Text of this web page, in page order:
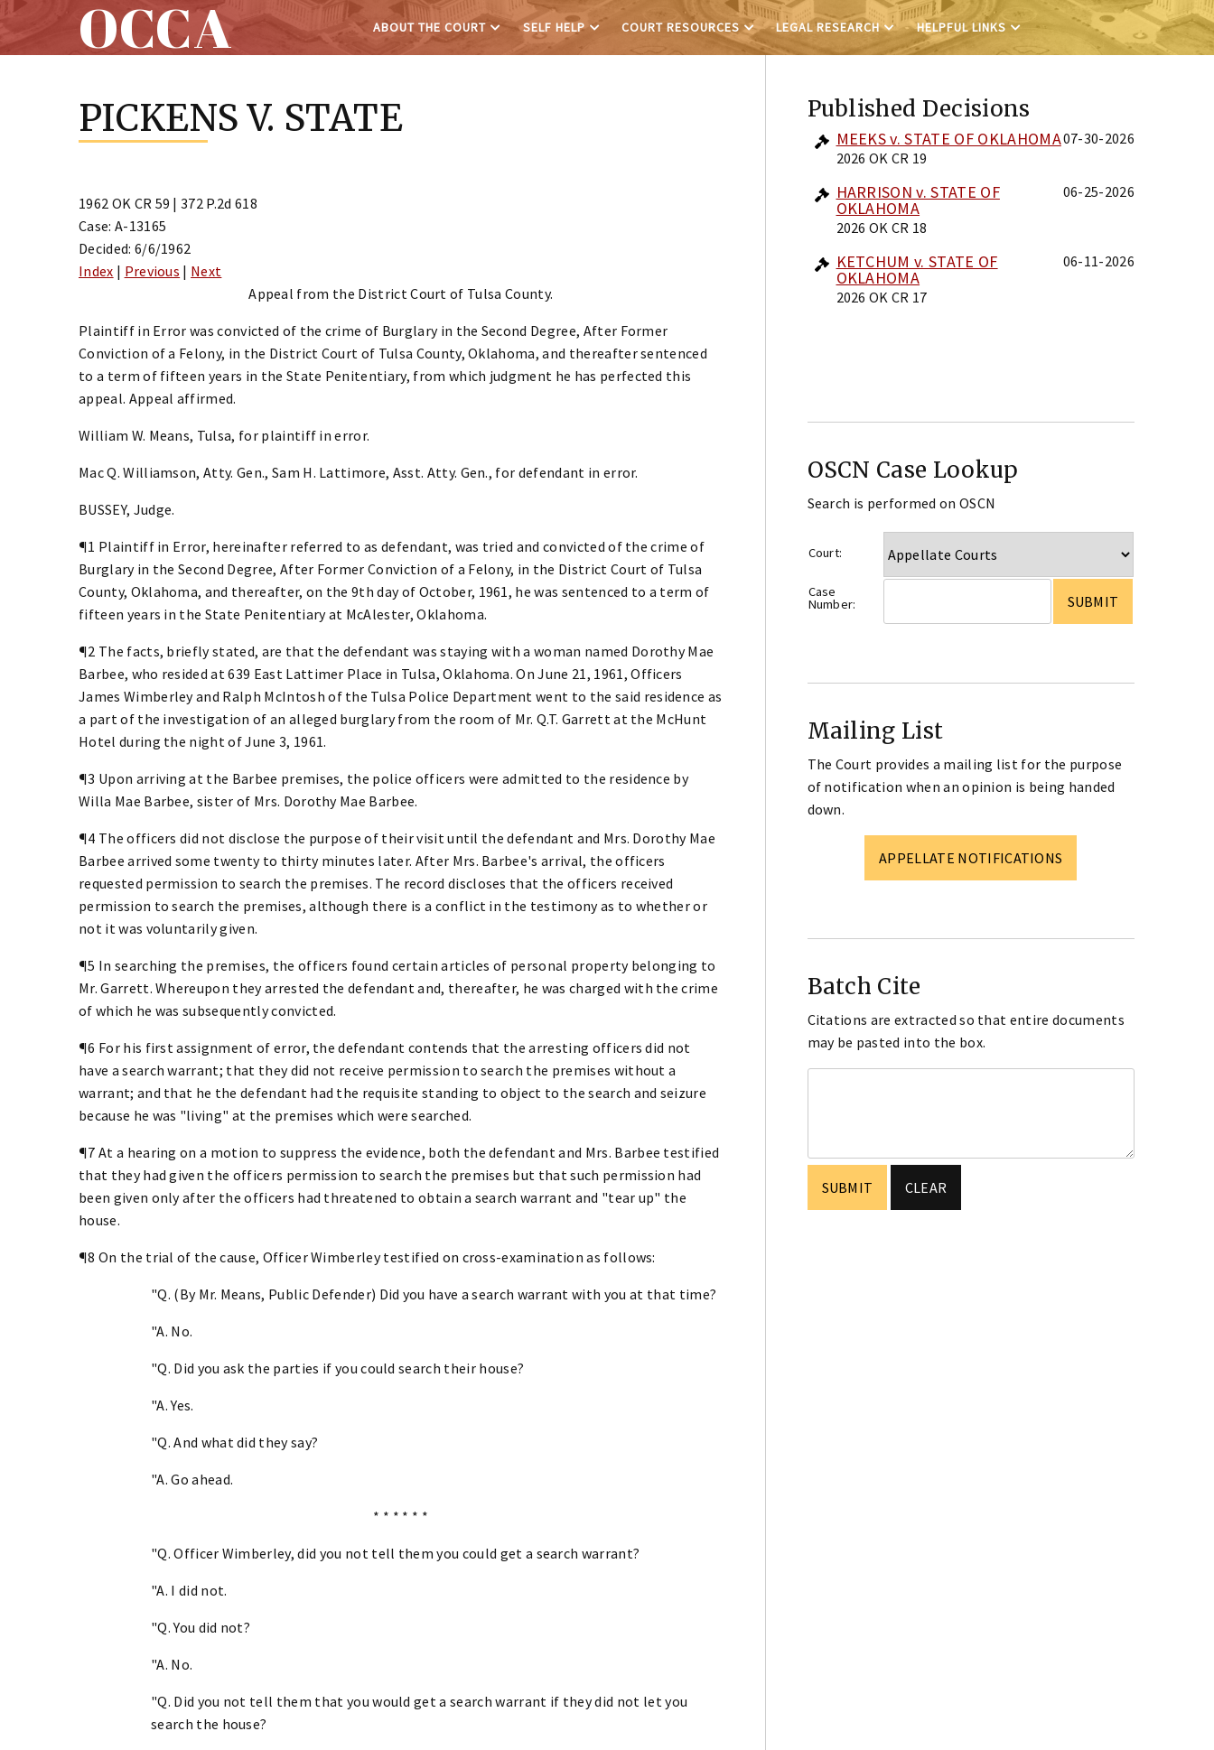
OCCA ABOUT THE COURT SELF HELP COURT RESOURCES LEGAL RESEARCH HELPFUL LINKS
PICKENS V. STATE
1962 OK CR 59 | 372 P.2d 618
Case: A-13165
Decided: 6/6/1962
Index | Previous | Next
Appeal from the District Court of Tulsa County.
Plaintiff in Error was convicted of the crime of Burglary in the Second Degree, After Former
Conviction of a Felony, in the District Court of Tulsa County, Oklahoma, and thereafter sentenced
to a term of fifteen years in the State Penitentiary, from which judgment he has perfected this
appeal. Appeal affirmed.
William W. Means, Tulsa, for plaintiff in error.
Mac Q. Williamson, Atty. Gen., Sam H. Lattimore, Asst. Atty. Gen., for defendant in error.
BUSSEY, Judge.
¶1 Plaintiff in Error, hereinafter referred to as defendant, was tried and convicted of the crime of
Burglary in the Second Degree, After Former Conviction of a Felony, in the District Court of Tulsa
County, Oklahoma, and thereafter, on the 9th day of October, 1961, he was sentenced to a term of
fifteen years in the State Penitentiary at McAlester, Oklahoma.
¶2 The facts, briefly stated, are that the defendant was staying with a woman named Dorothy Mae
Barbee, who resided at 639 East Lattimer Place in Tulsa, Oklahoma. On June 21, 1961, Officers
James Wimberley and Ralph McIntosh of the Tulsa Police Department went to the said residence as
a part of the investigation of an alleged burglary from the room of Mr. Q.T. Garrett at the McHunt
Hotel during the night of June 3, 1961.
¶3 Upon arriving at the Barbee premises, the police officers were admitted to the residence by
Willa Mae Barbee, sister of Mrs. Dorothy Mae Barbee.
¶4 The officers did not disclose the purpose of their visit until the defendant and Mrs. Dorothy Mae
Barbee arrived some twenty to thirty minutes later. After Mrs. Barbee's arrival, the officers
requested permission to search the premises. The record discloses that the officers received
permission to search the premises, although there is a conflict in the testimony as to whether or
not it was voluntarily given.
¶5 In searching the premises, the officers found certain articles of personal property belonging to
Mr. Garrett. Whereupon they arrested the defendant and, thereafter, he was charged with the crime
of which he was subsequently convicted.
¶6 For his first assignment of error, the defendant contends that the arresting officers did not
have a search warrant; that they did not receive permission to search the premises without a
warrant; and that he the defendant had the requisite standing to object to the search and seizure
because he was "living" at the premises which were searched.
¶7 At a hearing on a motion to suppress the evidence, both the defendant and Mrs. Barbee testified
that they had given the officers permission to search the premises but that such permission had
been given only after the officers had threatened to obtain a search warrant and "tear up" the
house.
¶8 On the trial of the cause, Officer Wimberley testified on cross-examination as follows:
"Q. (By Mr. Means, Public Defender) Did you have a search warrant with you at that time?
"A. No.
"Q. Did you ask the parties if you could search their house?
"A. Yes.
"Q. And what did they say?
"A. Go ahead.
* * * * * *
"Q. Officer Wimberley, did you not tell them you could get a search warrant?
"A. I did not.
"Q. You did not?
"A. No.
"Q. Did you not tell them that you would get a search warrant if they did not let you
search the house?
Published Decisions
MEEKS v. STATE OF OKLAHOMA
2026 OK CR 19
07-30-2026
HARRISON v. STATE OF
OKLAHOMA
2026 OK CR 18
06-25-2026
KETCHUM v. STATE OF
OKLAHOMA
2026 OK CR 17
06-11-2026
OSCN Case Lookup
Search is performed on OSCN
Court:
Case
Number:
Mailing List
The Court provides a mailing list for the purpose
of notification when an opinion is being handed
down.
APPELLATE NOTIFICATIONS
Batch Cite
Citations are extracted so that entire documents
may be pasted into the box.